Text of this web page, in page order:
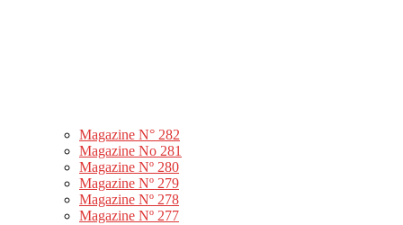
Magazine N° 282
Magazine No 281
Magazine Nº 280
Magazine Nº 279
Magazine Nº 278
Magazine Nº 277